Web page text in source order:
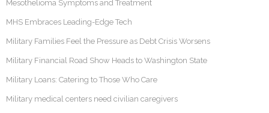
Mesothelioma Symptoms and Treatment
MHS Embraces Leading-Edge Tech
Military Families Feel the Pressure as Debt Crisis Worsens
Military Financial Road Show Heads to Washington State
Military Loans: Catering to Those Who Care
Military medical centers need civilian caregivers